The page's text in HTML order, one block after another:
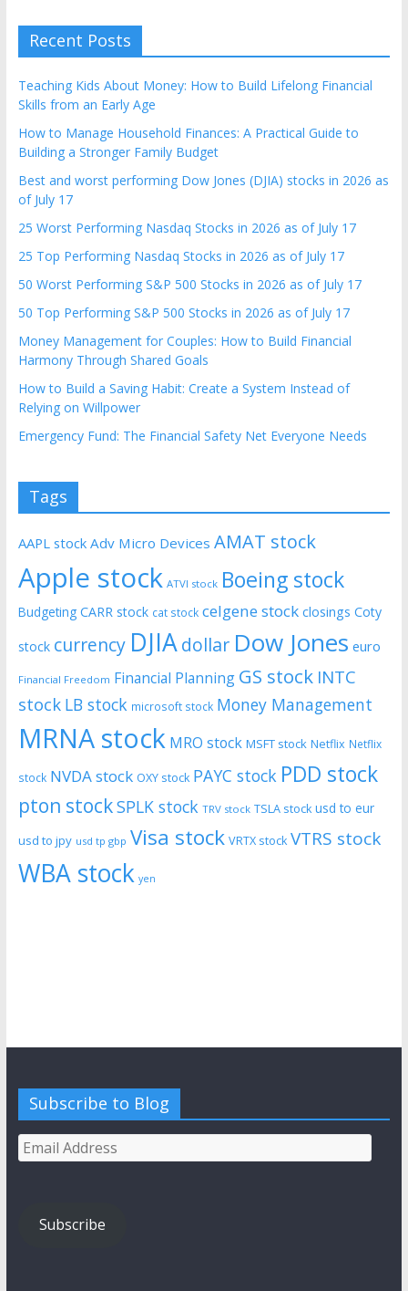
Recent Posts
Teaching Kids About Money: How to Build Lifelong Financial
Skills from an Early Age
How to Manage Household Finances: A Practical Guide to
Building a Stronger Family Budget
Best and worst performing Dow Jones (DJIA) stocks in 2026 as
of July 17
25 Worst Performing Nasdaq Stocks in 2026 as of July 17
25 Top Performing Nasdaq Stocks in 2026 as of July 17
50 Worst Performing S&P 500 Stocks in 2026 as of July 17
50 Top Performing S&P 500 Stocks in 2026 as of July 17
Money Management for Couples: How to Build Financial
Harmony Through Shared Goals
How to Build a Saving Habit: Create a System Instead of
Relying on Willpower
Emergency Fund: The Financial Safety Net Everyone Needs
Tags
AAPL stock Adv Micro Devices AMAT stock
Apple stock ATVI stock Boeing stock
Budgeting CARR stock cat stock celgene stock closings Coty
stock currency DJIAdollar Dow Jones euro
Financial Freedom Financial Planning GS stock INTC
stock LB stock microsoft stock Money Management
MRNA stock MRO stock MSFT stock Netflix Netflix
stock NVDA stock OXY stock PAYC stock PDD stock
pton stockSPLK stock TRV stock TSLA stock usd to eur
usd to jpy usd tp gbp Visa stock VRTX stock VTRS stock
WBA stock yen
Subscribe to Blog
Email
Address
Subscribe